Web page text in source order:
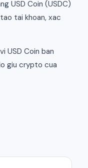
USD Coin (USDC)
tai khoan, xac
USD Coin ban
giu crypto cua